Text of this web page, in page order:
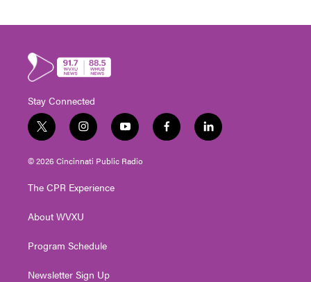
Stay Connected
t
w
i
t
e
i
n
s
t
g
a
y
o
u
t
f
a
l
i
© 2026 Cincinnati Public Radio
The CPR Experience
About WVXU
Program Schedule
Newsletter Sign Up